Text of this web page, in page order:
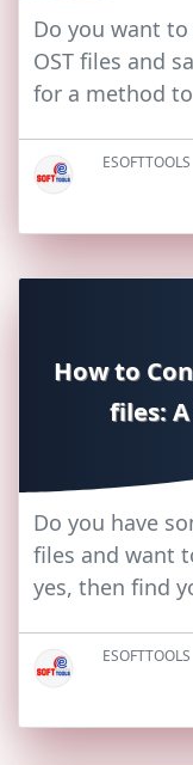
Do you want
OST files and
for a method
ESOFTTOOLS
How to
files:
Do you have
files and want
yes, then find
ESOFTTOOLS